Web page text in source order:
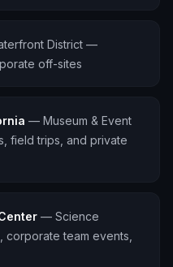
District —
off-sites
— Museum & Event
field trips, and private
— Science
team events,